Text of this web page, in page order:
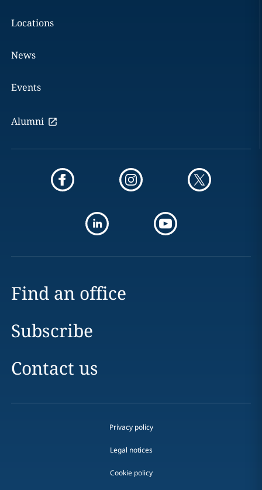
Locations
News
Events
Alumni
Find an office
Subscribe
Contact us
Privacy policy
Legal notices
Cookie policy